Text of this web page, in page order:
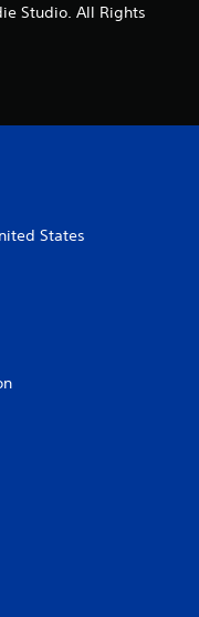
Studio. All Rights
States